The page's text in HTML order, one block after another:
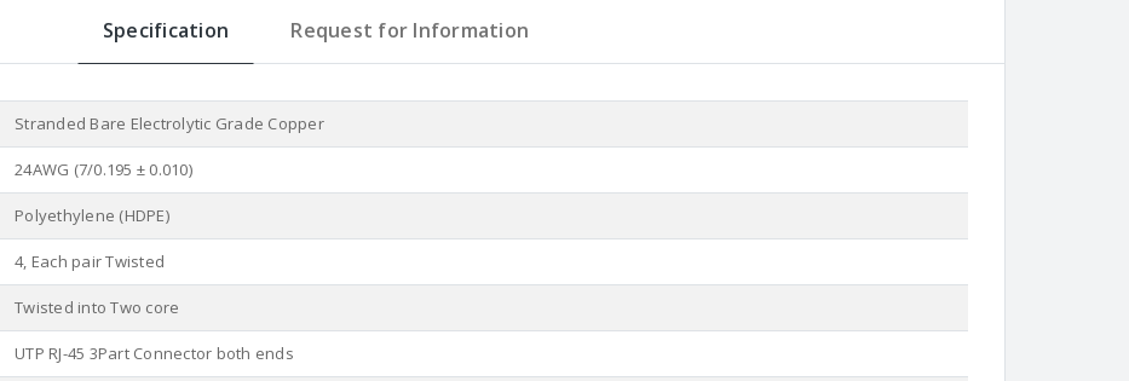
Specification Request for Information
Stranded Bare Electrolytic Grade Copper
24AWG (7/0.195 ± 0.010)
Polyethylene (HDPE)
4, Each pair Twisted
Twisted into Two core
UTP RJ-45 3Part Connector both ends